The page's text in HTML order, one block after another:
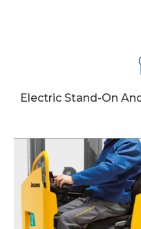
Electric Stand-On